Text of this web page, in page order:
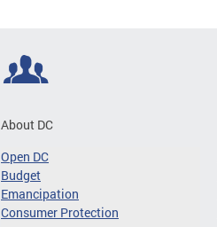
About DC
Open DC
Budget
Emancipation
Consumer Protection